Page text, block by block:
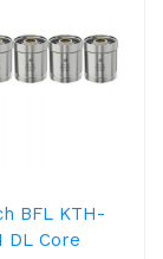
BFL KTH-
DL Core